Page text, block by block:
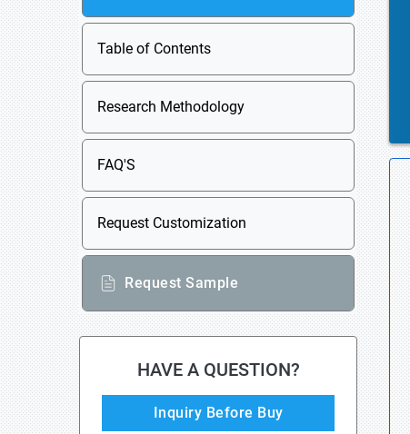
Table of Contents
Research Methodology
FAQ'S
Request Customization
Request Sample
HAVE A QUESTION?
Inquiry Before Buy